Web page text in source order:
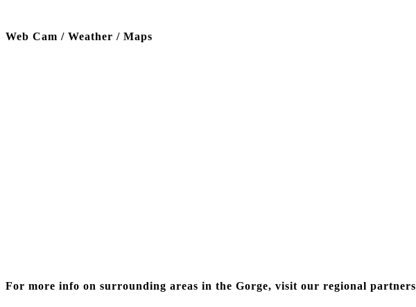
Web Cam / Weather / Maps
For more info on surrounding areas in the Gorge, visit our regional partners